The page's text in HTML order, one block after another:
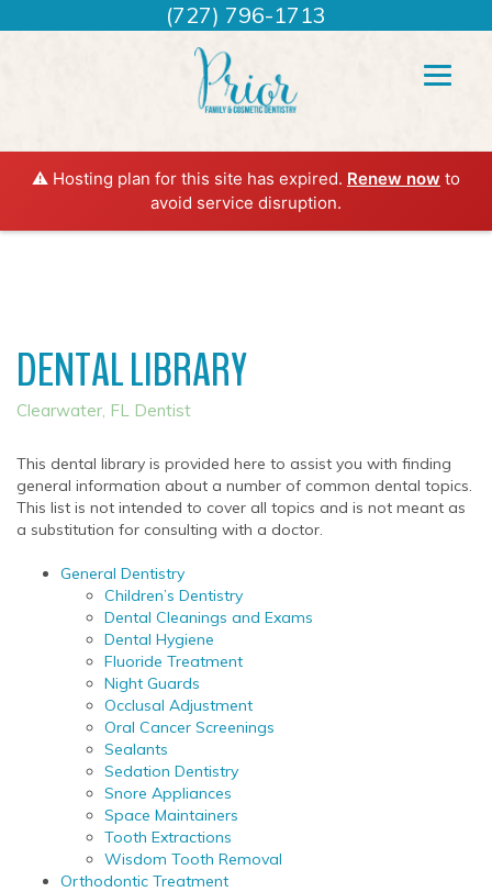
⚠️ Hosting plan for this site has expired. Renew now to
avoid service disruption.
(727) 796-1713
DENTAL LIBRARY
Clearwater, FL Dentist
This dental library is provided here to assist you with finding
general information about a number of common dental topics.
This list is not intended to cover all topics and is not meant as
a substitution for consulting with a doctor.
General Dentistry
Children’s Dentistry
Dental Cleanings and Exams
Dental Hygiene
Fluoride Treatment
Night Guards
Occlusal Adjustment
Oral Cancer Screenings
Sealants
Sedation Dentistry
Snore Appliances
Space Maintainers
Tooth Extractions
Wisdom Tooth Removal
Orthodontic Treatment